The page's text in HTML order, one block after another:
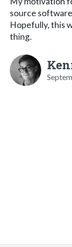
source
Hopefully, this
thing.